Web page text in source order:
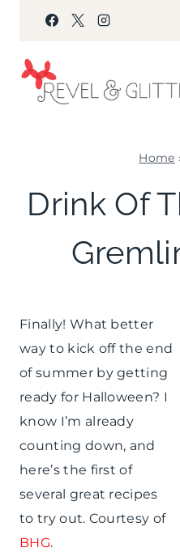
content
Home
Drink Of
Finally! What better
way to kick off the end
of summer by getting
ready for Halloween? I
know I’m already
counting down, and
here’s the first of
several great recipes
to try out. Courtesy of
BHG.